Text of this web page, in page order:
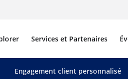
Services et Partenaires
Engagement client personnalisé